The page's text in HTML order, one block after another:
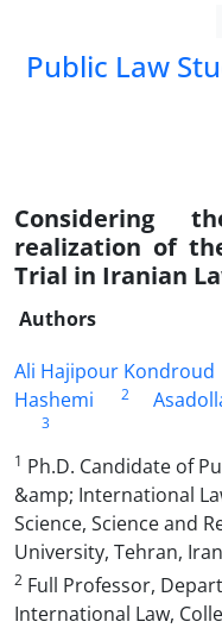
Public Law
Considering
realization of
Trial in Iranian
Authors
Ali Hajipour Kondroud
Hashemi
2
3
1 Ph.D. Candidate of
&amp; International
Science, Science and
University, Tehran, Iran
2 Full Professor,
International Law,